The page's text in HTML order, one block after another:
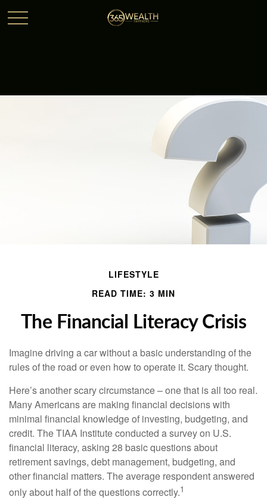
LIFESTYLE
READ TIME: 3 MIN
The Financial Literacy Crisis
Imagine driving a car without a basic understanding of the
rules of the road or even how to operate it. Scary thought.
Here’s another scary circumstance – one that is all too real.
Many Americans are making financial decisions with
minimal financial knowledge of investing, budgeting, and
credit. The TIAA Institute conducted a survey on U.S.
financial literacy, asking 28 basic questions about
retirement savings, debt management, budgeting, and
other financial matters. The average respondent answered
only about half of the questions correctly.1